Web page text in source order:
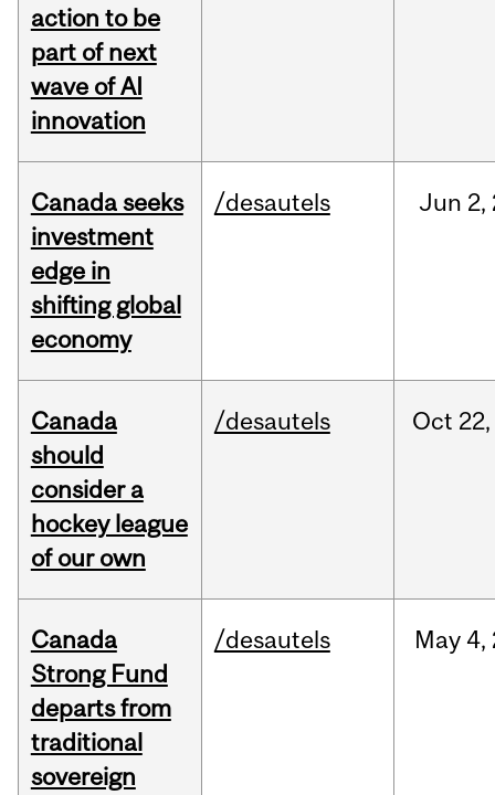
action to be
part of next
wave of AI
innovation
Canada seeks
investment
edge in
shifting global
economy
/desautels Jun 2,
Canada
should
consider a
hockey league
of our own
/desautels Oct 22,
Canada
Strong Fund
departs from
traditional
sovereign
/desautels May 4,